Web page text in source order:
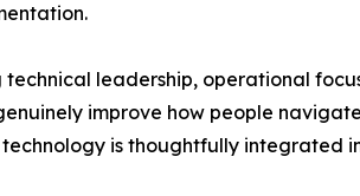
leadership, operational
improve how people
is thoughtfully integrated